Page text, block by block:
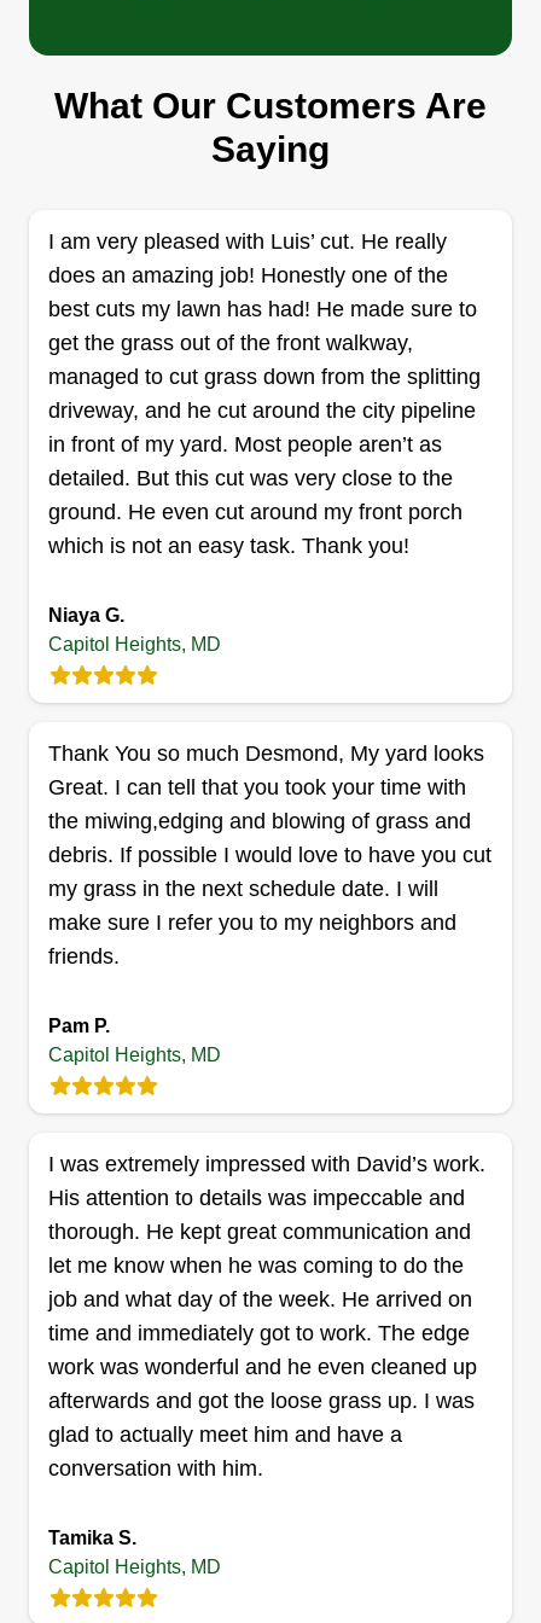
4780 Addison Road, Capitol Heights,
MD 20743
Family LLC. We are a hard working company and
look at our family as customers. This is a
relationship we must build off trust and
happiness. It's not just about the money! Happy
customer, happy business! Come join our family.
Get a Quote
Ronnell Leak
Heights, MD 20743
5 jobs completed
I started my business to be self aware and be my
own boss. I work when I want to and do the best
job. I like to help people's yards look nice. I do my
best to please my customers.
Get a Quote
All purpose brothers
MD 20743
I started my lawn care business because I’ve
always enjoyed working outdoors and helping
people keep their properties looking clean,
healthy, and well-maintained. What started as
mowing lawns for family and neighbors quickly
grew into a business because I take pride in
makes my business great is my attention to detail,
dependability, and commitment to customer
lawn mowing, edging, trimming, or general yard
Show More...
What Our Customers Are
Saying
I am very pleased with Luis’ cut. He really
does an amazing job! Honestly one of the
best cuts my lawn has had! He made sure to
get the grass out of the front walkway,
managed to cut grass down from the splitting
driveway, and he cut around the city pipeline
in front of my yard. Most people aren’t as
detailed. But this cut was very close to the
ground. He even cut around my front porch
which is not an easy task. Thank you!
Niaya G.
Capitol Heights, MD
Thank You so much Desmond, My yard looks
Great. I can tell that you took your time with
the miwing,edging and blowing of grass and
debris. If possible I would love to have you cut
my grass in the next schedule date. I will
make sure I refer you to my neighbors and
friends.
Pam P.
Capitol Heights, MD
I was extremely impressed with David’s work.
His attention to details was impeccable and
thorough. He kept great communication and
let me know when he was coming to do the
job and what day of the week. He arrived on
time and immediately got to work. The edge
work was wonderful and he even cleaned up
afterwards and got the loose grass up. I was
glad to actually meet him and have a
conversation with him.
Tamika S.
Capitol Heights, MD